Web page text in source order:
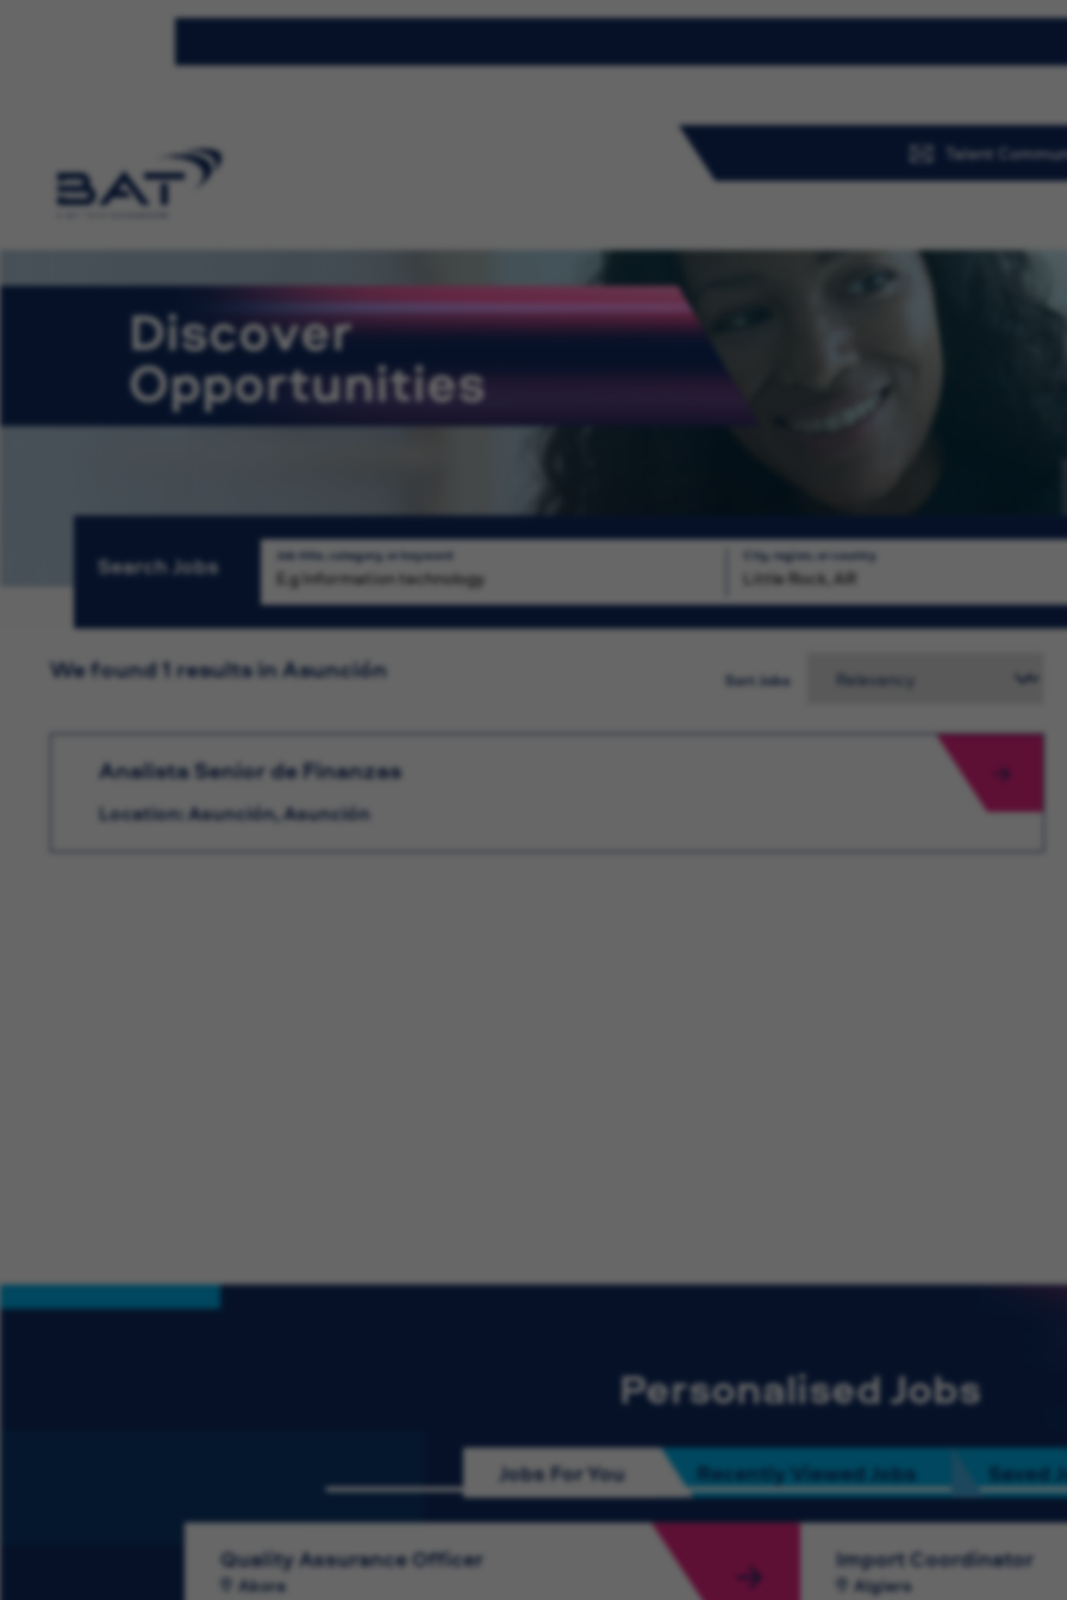
Talent
Discover
Opportunities
Search Jobs Job title, category, or keyword City, region, or country
Sort Jobs
We found 1 results in Asunción
Analista Senior de Finanzas
Location: Asunción, Asunción
Personalised Jobs
Jobs For You Recently Viewed Jobs Saved
Quality Assurance Officer
Akora
Import Coordinator
Algiers